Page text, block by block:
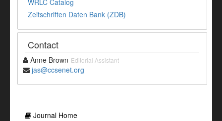
WRLC Catalog
Zeitschriften Daten Bank (ZDB)
Contact
Anne Brown Editorial Assistant
jas@ccsenet.org
Journal Home